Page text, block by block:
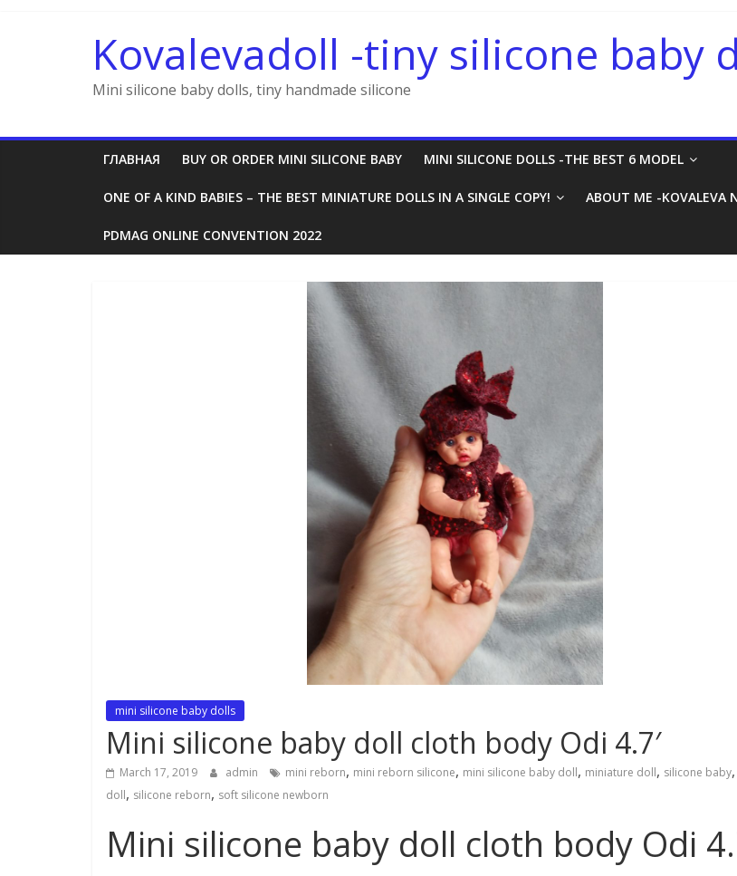
Kovalevadoll -tiny silicone baby
Mini silicone baby dolls, tiny handmade silicone
ГЛАВНАЯ BUY OR ORDER MINI SILICONE BABY MINI SILICONE DOLLS -THE BEST 6 MODEL
ONE OF A KIND BABIES – THE BEST MINIATURE DOLLS IN A SINGLE COPY! ABOUT ME -KOVALEVA
PDMAG ONLINE CONVENTION 2022
mini silicone baby dolls
Mini silicone baby doll cloth body Odi 4.7′
March 17, 2019 admin mini reborn, mini reborn silicone, mini silicone baby doll, miniature doll, silicone baby,
doll, silicone reborn, soft silicone newborn
Mini silicone baby doll cloth body Odi